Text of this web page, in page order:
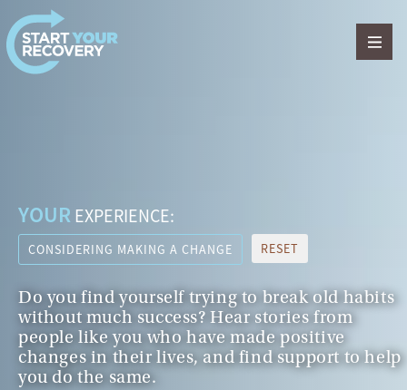
Skip to content
YOUR EXPERIENCE:
CONSIDERING MAKING A CHANGE RESET
Do you find yourself trying to break old habits
without much success? Hear stories from
people like you who have made positive
changes in their lives, and find support to help
you do the same.